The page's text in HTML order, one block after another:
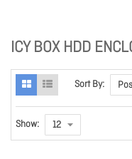
ICY BOX HDD
Sort By:
Show: